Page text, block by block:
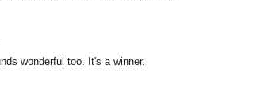
wonderful too. It's a winner.